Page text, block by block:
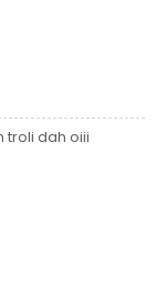
troli dah oiii